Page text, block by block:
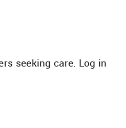
seeking care. Log in